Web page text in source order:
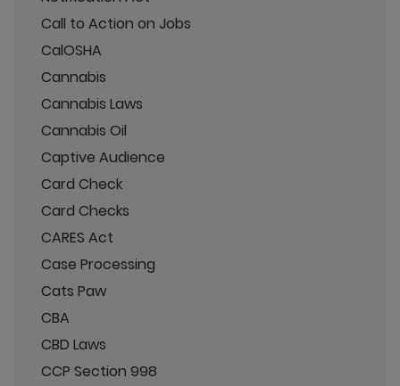
Call to Action on Jobs
CalOSHA
Cannabis
Cannabis Laws
Cannabis Oil
Captive Audience
Card Check
Card Checks
CARES Act
Case Processing
Cats Paw
CBA
CBD Laws
CCP Section 998